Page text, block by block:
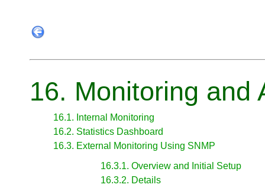
16. Monitoring and
16.1. Internal Monitoring
16.2. Statistics Dashboard
16.3. External Monitoring Using SNMP
16.3.1. Overview and Initial Setup
16.3.2. Details